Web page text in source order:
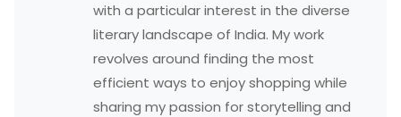
with a particular interest in the diverse
literary landscape of India. My work
revolves around finding the most
efficient ways to enjoy shopping while
sharing my passion for storytelling and